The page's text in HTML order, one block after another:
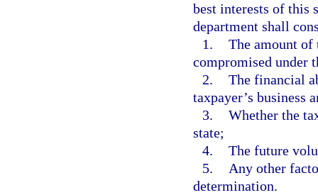
best interests of this
department shall
1. The amount of
compromised under
2. The financial
taxpayer’s business
3. Whether the
state;
4. The future
5.
Any other
determination.